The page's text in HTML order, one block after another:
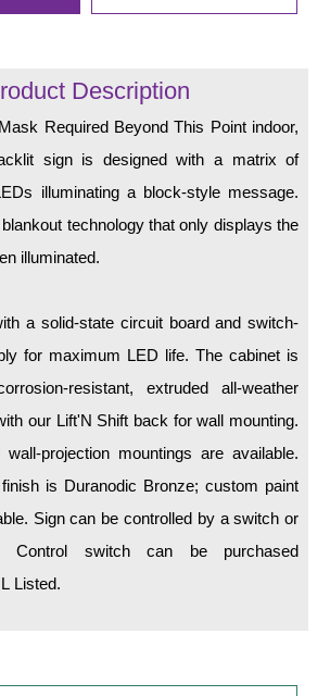
& Installation Guides
Description
Required Beyond This Point indoor,
sign is designed with a matrix of
illuminating a block-style message.
technology that only displays the
illuminated.
a solid-state circuit board and switch-
for maximum LED life. The cabinet is
resistant, extruded all-weather
our Lift'N Shift back for wall mounting.
projection mountings are available.
is Duranodic Bronze; custom paint
Sign can be controlled by a switch or
Listed.